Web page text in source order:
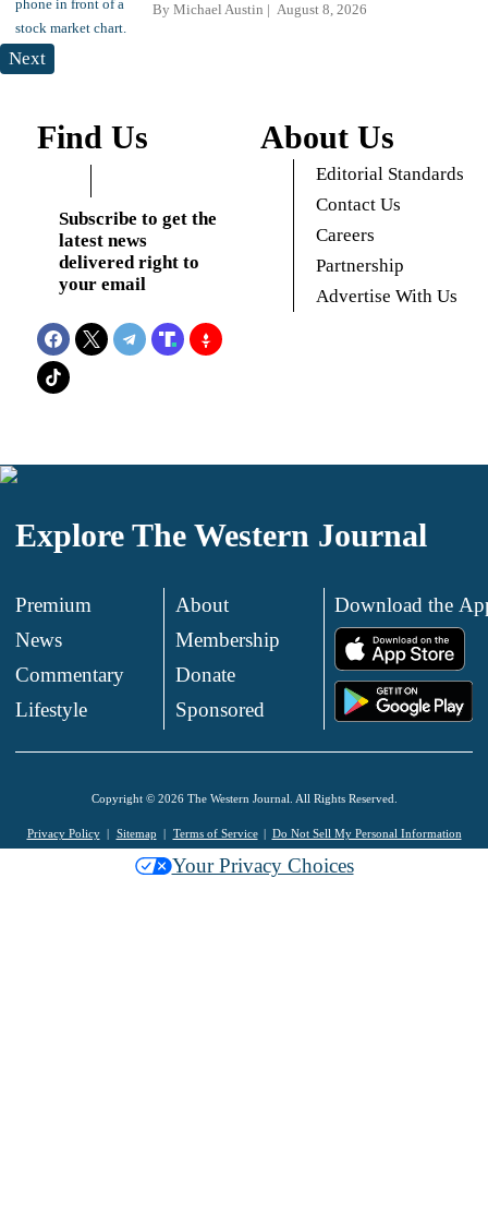
By Michael Austin August 8, 2026
Next
Find Us
Subscribe to get the
latest news
delivered right to
your email
About Us
Editorial Standards
Contact Us
Careers
Partnership
Advertise With Us
Explore The Western Journal
Premium
News
Commentary
Lifestyle
About
Membership
Donate
Sponsored
Download the
Copyright © 2026 The Western Journal. All Rights Reserved.
Privacy Policy Sitemap Terms of Service Do Not Sell My Personal Information
Your Privacy Choices